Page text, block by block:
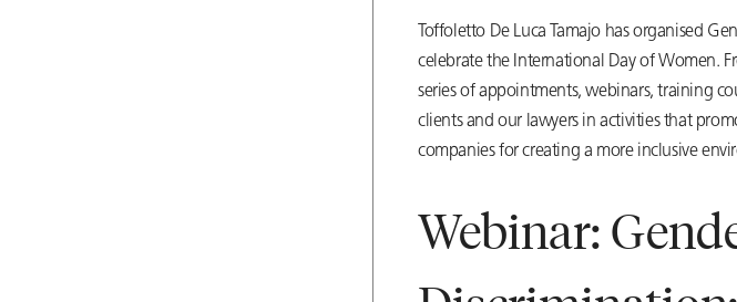
Toffoletto De Luca Tamajo has organised
celebrate the International Day of Women.
series of appointments, webinars, training
clients and our lawyers in activities that
companies for creating a more inclusive
Webinar: